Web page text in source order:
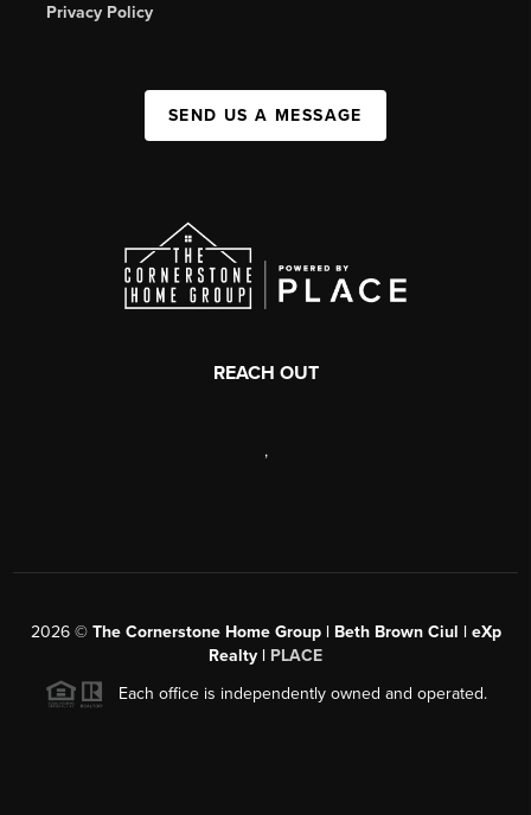
Privacy Policy
SEND US A MESSAGE
REACH OUT
,
2026© The Cornerstone Home Group | Beth Brown Ciul | eXp
Realty | PLACE
Each office is independently owned and operated.